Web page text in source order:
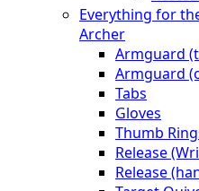
Everything for
Archer
Armguard
Armguard
Tabs
Gloves
Thumb
Release
Release